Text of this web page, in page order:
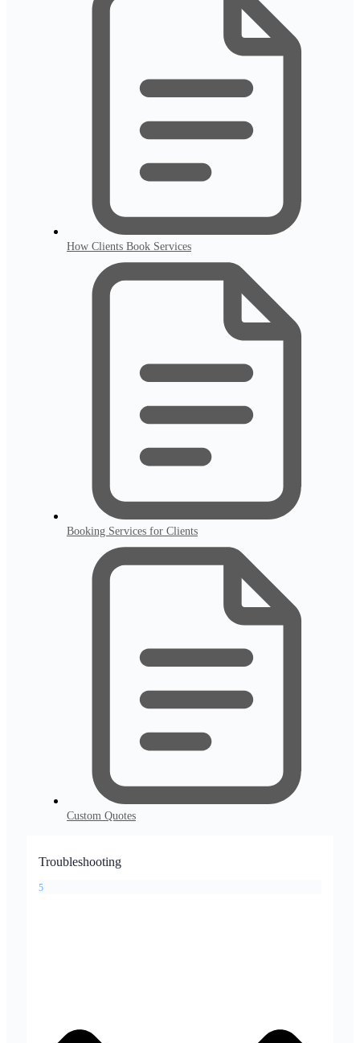
How Clients Book Services
Booking Services for Clients
Custom Quotes
Troubleshooting
5